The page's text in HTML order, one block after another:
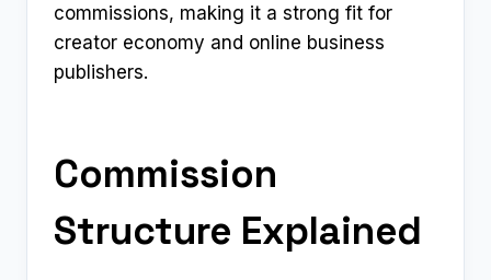
commissions, making it a strong fit for
creator economy and online business
publishers.
Commission
Structure Explained